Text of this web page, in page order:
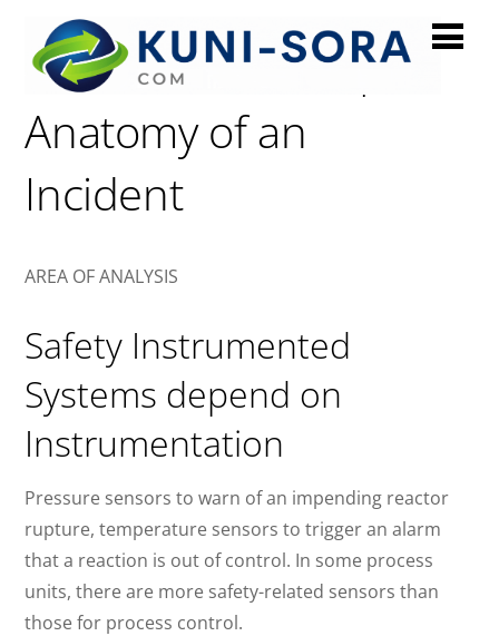
Instrumentation |
Anatomy of an
Incident
AREA OF ANALYSIS
Safety Instrumented
Systems depend on
Instrumentation
Pressure sensors to warn of an impending reactor
rupture, temperature sensors to trigger an alarm
that a reaction is out of control. In some process
units, there are more safety-related sensors than
those for process control.